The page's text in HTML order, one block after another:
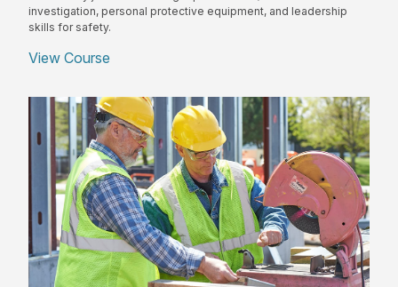
investigation, personal protective equipment, and leadership
skills for safety.
View Course